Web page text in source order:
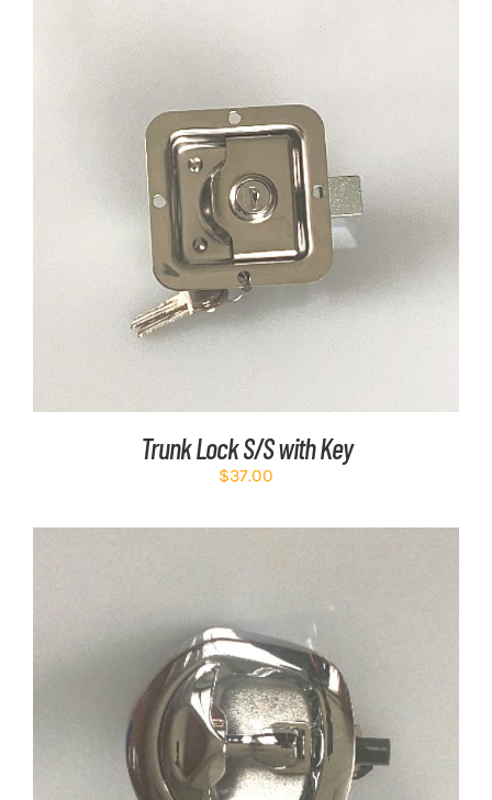
ADD TO CART / DETAILS
Trunk Lock S/S with Key
$37.00
ADD TO CART / DETAILS